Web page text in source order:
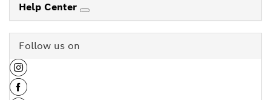
Help Center
Follow us on